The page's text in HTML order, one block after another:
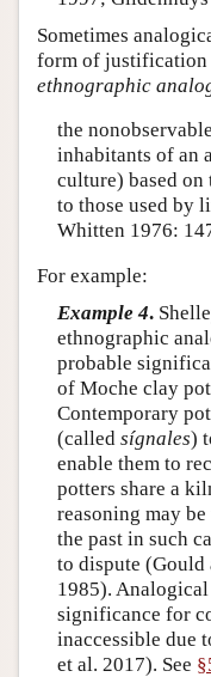
Sometimes
form of justification
ethnographic
the
inhabitants of an
culture) based
to those used by
Whitten 1976:
For example:
Example 4.
ethnographic
probable
of Moche clay
Contemporary
(called sígnales)
enable them to
potters share a
reasoning may
the past in such
to dispute (Gould
1985).
significance for
inaccessible due
et al. 2017). See